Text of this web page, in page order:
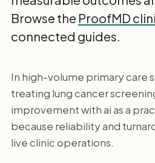
Browse the ProofMD
connected guides.
In high-volume primary care
treating lung cancer
improvement with ai as a
because reliability and
live clinic operations.